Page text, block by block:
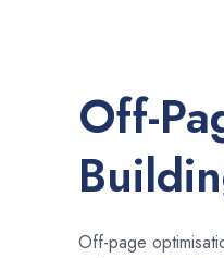
Off-
Off-page